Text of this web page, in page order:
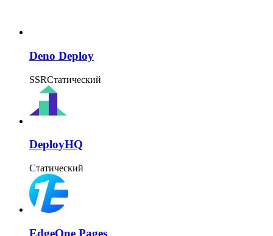
Deno Deploy
SSRСтатический
DeployHQ
Статический
EdgeOne Pages